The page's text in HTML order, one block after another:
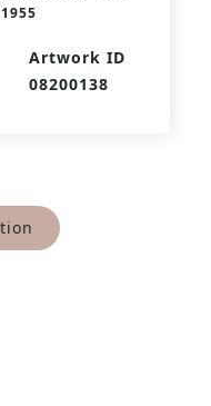
1955
Artwork ID
08200138